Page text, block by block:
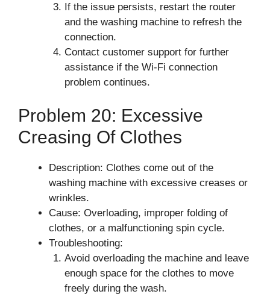
If the issue persists, restart the router
and the washing machine to refresh the
connection.
Contact customer support for further
assistance if the Wi-Fi connection
problem continues.
Problem 20: Excessive
Creasing Of Clothes
Description: Clothes come out of the
washing machine with excessive creases or
wrinkles.
Cause: Overloading, improper folding of
clothes, or a malfunctioning spin cycle.
Troubleshooting:
Avoid overloading the machine and leave
enough space for the clothes to move
freely during the wash.